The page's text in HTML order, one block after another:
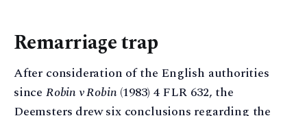
Remarriage trap
After consideration of the English authorities
since Robin v Robin(1983) 4 FLR 632, the
Deemsters drew six conclusions regarding the